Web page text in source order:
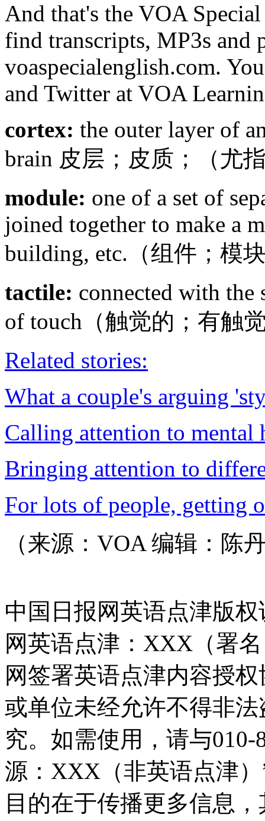
And that's the VOA
find transcripts, MP3s and
voaspecialenglish.com.
and Twitter at VOA
cortex: the outer layer of
brain 皮层；皮质；（尤
module: one of a set of
joined together to make a
building, etc.（组件；模
tactile: connected with the
of touch（触觉的；有触
Related stories:
What a couple's arguing
Calling attention to mental
Bringing attention to
For lots of people, getting
（来源：VOA 编辑：陈
中国日报网英语点津版
网英语点津：XXX（署
网签署英语点津内容授
或单位未经允许不得非
究。如需使用，请与010-
源：XXX（非英语点津
目的在于传播更多信息